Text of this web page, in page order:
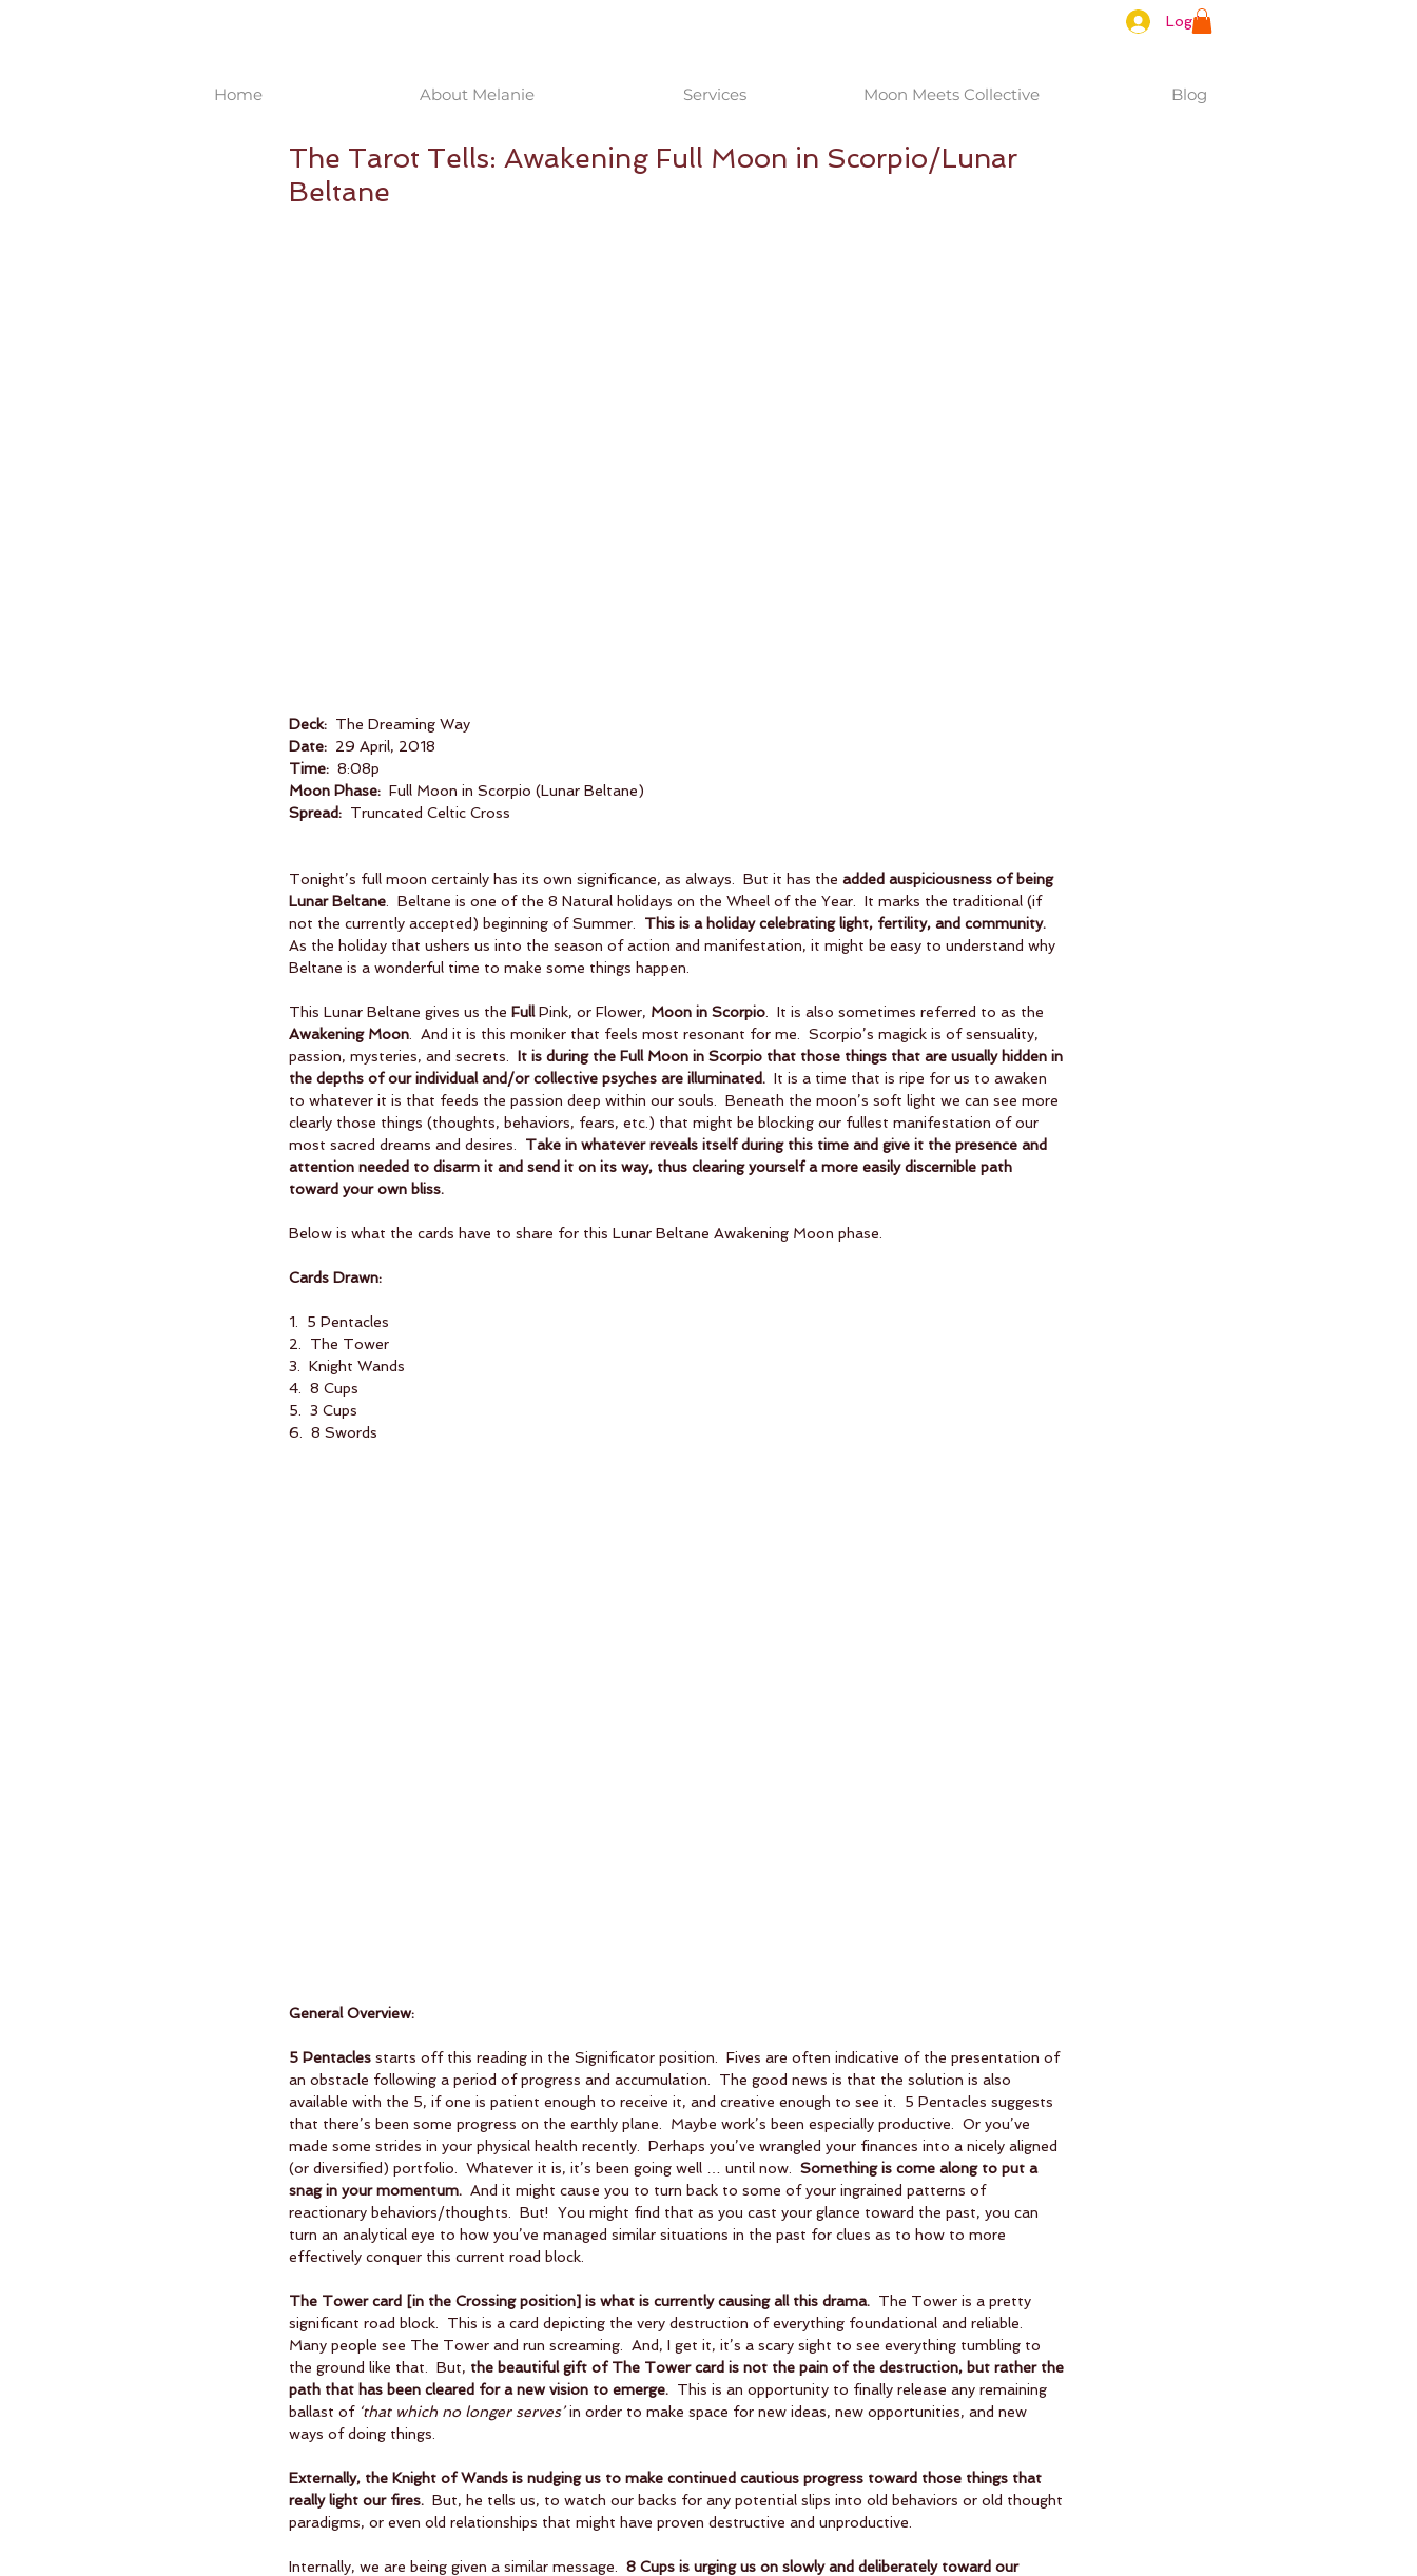
Log In
Home About Melanie Services Moon Meets Collective Blog
The Tarot Tells: Awakening Full Moon in Scorpio/Lunar
Beltane
Deck:
  The Dreaming Way
Date:
  29 April, 2018
Time:
  8:08p
Moon Phase:
  Full Moon in Scorpio (Lunar Beltane)
Spread:
  Truncated Celtic Cross
Tonight’s full moon certainly has its own significance, as always.  But it has the added auspiciousness of being
Lunar Beltane .  Beltane is one of the 8 Natural holidays on the Wheel of the Year.  It marks the traditional (if
not the currently accepted) beginning of Summer. This is a holiday celebrating light, fertility, and community.
As the holiday that ushers us into the season of action and manifestation, it might be easy to understand why
Beltane is a wonderful time to make some things happen.
This Lunar Beltane gives us the Full Pink, or Flower, Moon in Scorpio .  It is also sometimes referred to as the
Awakening Moon .  And it is this moniker that feels most resonant for me.  Scorpio’s magick is of sensuality,
passion, mysteries, and secrets. It is during the Full Moon in Scorpio that those things that are usually hidden in
the depths of our individual and/or collective psyches are illuminated.
  It is a time that is ripe for us to awaken
to whatever it is that feeds the passion deep within our souls.  Beneath the moon’s soft light we can see more
clearly those things (thoughts, behaviors, fears, etc.) that might be blocking our fullest manifestation of our
most sacred dreams and desires. Take in whatever reveals itself during this time and give it the presence and
attention needed to disarm it and send it on its way, thus clearing yourself a more easily discernible path
toward your own bliss.
Below is what the cards have to share for this Lunar Beltane Awakening Moon phase.
Cards Drawn:
1.  5 Pentacles
2.  The Tower
3.  Knight Wands
4.  8 Cups
5.  3 Cups
6.  8 Swords
General Overview:
5 Pentacles starts off this reading in the Significator position.  Fives are often indicative of the presentation of
an obstacle following a period of progress and accumulation.  The good news is that the solution is also
available with the 5, if one is patient enough to receive it, and creative enough to see it.  5 Pentacles suggests
that there’s been some progress on the earthly plane.  Maybe work’s been especially productive.  Or you’ve
made some strides in your physical health recently.  Perhaps you’ve wrangled your finances into a nicely aligned
(or diversified) portfolio.  Whatever it is, it’s been going well … until now. Something is come along to put a
snag in your momentum.
  And it might cause you to turn back to some of your ingrained patterns of
reactionary behaviors/thoughts.  But!  You might find that as you cast your glance toward the past, you can
turn an analytical eye to how you’ve managed similar situations in the past for clues as to how to more
effectively conquer this current road block.
The Tower card [in the Crossing position] is what is currently causing all this drama.
  The Tower is a pretty
significant road block.  This is a card depicting the very destruction of everything foundational and reliable.
Many people see The Tower and run screaming.  And, I get it, it’s a scary sight to see everything tumbling to
the ground like that.  But, the beautiful gift of The Tower card is not the pain of the destruction, but rather the
path that has been cleared for a new vision to emerge.
  This is an opportunity to finally release any remaining
ballast of ‘that which no longer serves’ in order to make space for new ideas, new opportunities, and new
ways of doing things.
Externally, the Knight of Wands is nudging us to make continued cautious progress toward those things that
really light our fires.
  But, he tells us, to watch our backs for any potential slips into old behaviors or old thought
paradigms, or even old relationships that might have proven destructive and unproductive.
Internally, we are being given a similar message. 8 Cups is urging us on slowly and deliberately toward our